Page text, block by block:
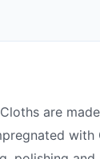
are
with